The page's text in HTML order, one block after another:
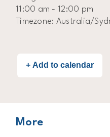
11:00 am - 12:00 pm
Timezone: Australia/
More